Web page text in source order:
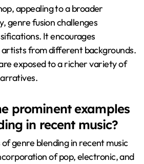
appealing to a broader
genre fusion challenges
It encourages
from different backgrounds.
exposed to a richer variety of
prominent examples
in recent music?
genre blending in recent music
of pop, electronic, and